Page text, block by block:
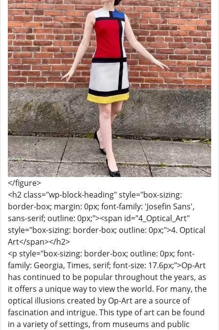
</figure>
<h2 class="wp-block-heading" style="box-sizing:
border-box; margin: 0px; font-family: 'Josefin Sans',
sans-serif; outline: 0px;"><span id="4_Optical_Art"
style="box-sizing: border-box; outline: 0px;">4. Optical
Art</span></h2>
<p style="box-sizing: border-box; outline: 0px; font-
family: Georgia, Times, serif; font-size: 17.6px;">Op-Art
has continued to be popular throughout the years, as
it offers a unique way to view the world. For many, the
optical illusions created by Op-Art are a source of
fascination and intrigue. This type of art can be found
in a variety of settings, from museums and public